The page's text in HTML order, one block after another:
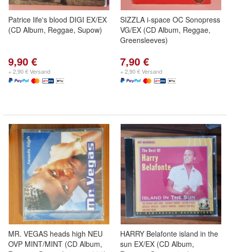
Patrice life's blood DIGI EX/EX
(CD Album, Reggae, Supow)
9,90 €
+ 2,90 € Versand
SIZZLA i-space OC Sonopress
VG/EX (CD Album, Reggae,
Greensleeves)
7,90 €
+ 2,90 € Versand
MR. VEGAS heads high NEU
OVP MINT/MINT (CD Album,
HARRY Belafonte island in the
sun EX/EX (CD Album,